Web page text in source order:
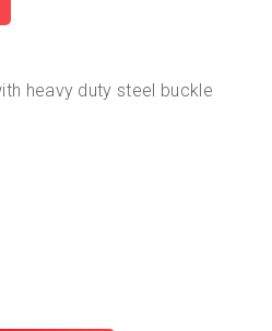
heavy duty steel buckle